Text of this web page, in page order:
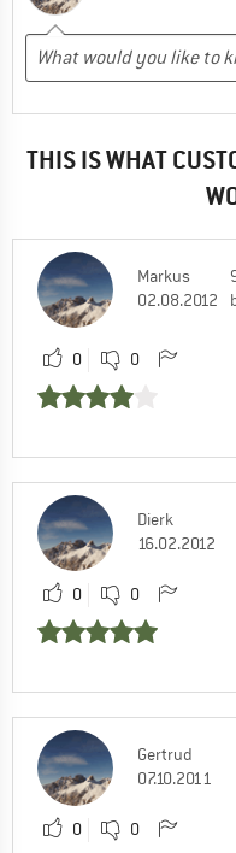
THIS IS WHAT
Markus
02.08.2012
0 0
Dierk
16.02.2012
0 0
Gertrud
07.10.2011
0 0